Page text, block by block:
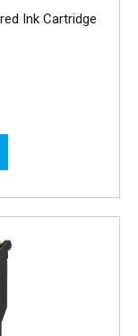
Ink Cartridge